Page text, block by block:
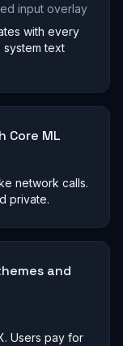
input overlay
with every
system text
Core ML
network calls.
private.
and
Users pay for